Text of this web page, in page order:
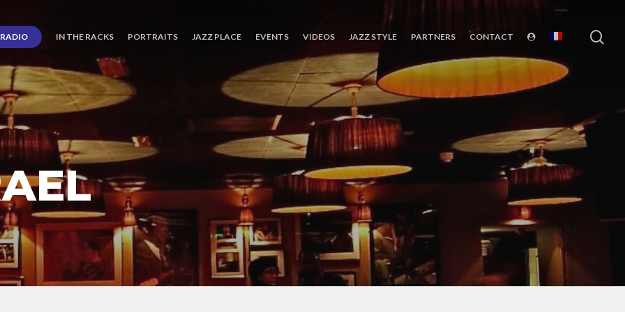
RADIO IN THE RACKS PORTRAITS JAZZ PLACE EVENTS VIDEOS JAZZ STYLE PARTNERS CONTACT